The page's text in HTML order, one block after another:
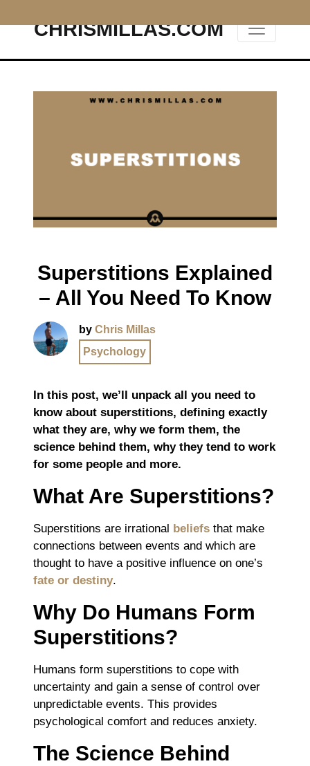
Main Navigation
CHRISMILLAS.COM
Superstitions Explained
– All You Need To Know
by Chris Millas
Psychology
In this post, we’ll unpack all you need to
know about superstitions, defining exactly
what they are, why we form them, the
science behind them, why they tend to work
for some people and more.
What Are Superstitions?
Superstitions are irrational beliefs that make
connections between events and which are
thought to have a positive influence on one’s
fate or destiny.
Why Do Humans Form
Superstitions?
Humans form superstitions to cope with
uncertainty and gain a sense of control over
unpredictable events. This provides
psychological comfort and reduces anxiety.
The Science Behind